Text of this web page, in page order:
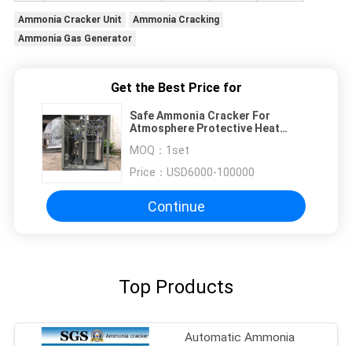
Ammonia Cracker Unit
Ammonia Cracking
Ammonia Gas Generator
Get the Best Price for
Safe Ammonia Cracker For
Atmosphere Protective Heat
MOQ： 1set
Price： USD6000-100000
Continue
Top Products
Automatic Ammonia